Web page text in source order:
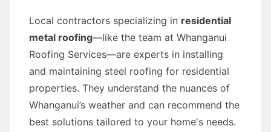
Local contractors specializing in residential
metal roofing—like the team at Whanganui
Roofing Services—are experts in installing
and maintaining steel roofing for residential
properties. They understand the nuances of
Whanganui’s weather and can recommend the
best solutions tailored to your home's needs.